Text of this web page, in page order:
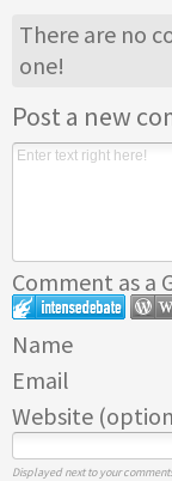
There are no
one!
Post a new
Comment as a
Name
Email
Website
Displayed next to your